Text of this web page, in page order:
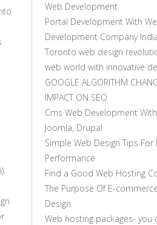
Web Development
Portal Development With
Development Company
Toronto web design
web world with innovative
GOOGLE ALGORITHM
IMPACT ON SEO
Cms Web Development
Joomla, Drupal
Simple Web Design Tips
Performance
Find a Good Web Hosting
The Purpose Of E-
Design
Web hosting packages- you